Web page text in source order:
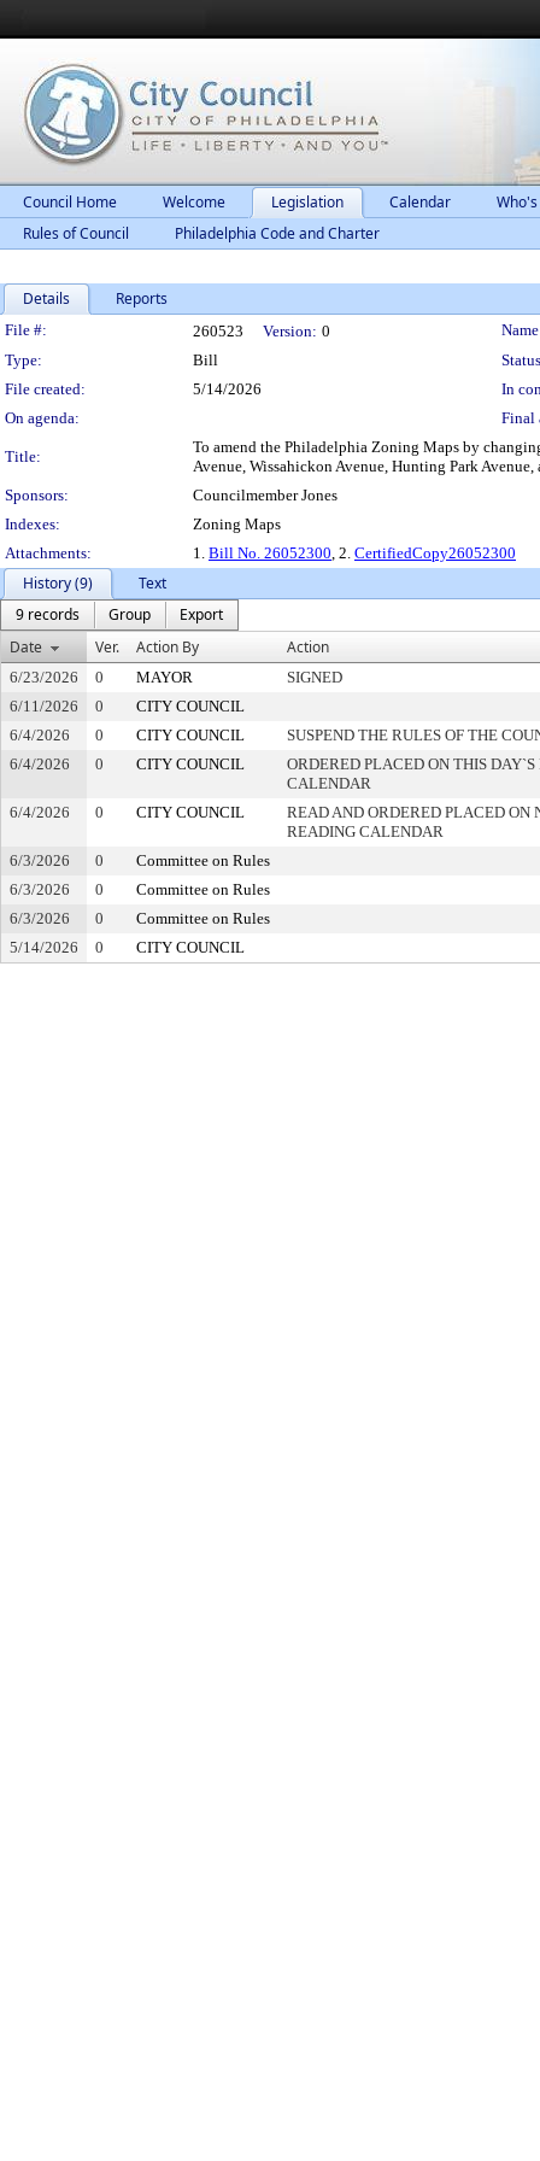
Council Home Welcome Legislation Calendar
Rules of Council
Philadelphia Code and Charter
Details Reports
Legislation Details
File #: 260523 Version: 0
Type:
Bill
File created:
5/14/2026
In
On agenda:
Final
Title:
To amend the Philadelphia Zoning Maps by
Avenue, Wissahickon Avenue, Hunting Park Avenue,
Sponsors:
Councilmember Jones
Indexes:
Zoning Maps
Attachments:
1. Bill No. 26052300, 2. CertifiedCopy26052300
History (9)
Text
9 records
Group
Export
Date
Ver. Action By Action
6/23/2026 0 MAYOR
SIGNED
6/11/2026
0
CITY COUNCIL
6/4/2026
0 CITY COUNCIL
SUSPEND THE RULES OF THE
6/4/2026
0 CITY COUNCIL
ORDERED PLACED ON THIS
CALENDAR
6/4/2026
0 CITY COUNCIL
READ AND ORDERED PLACED ON
READING CALENDAR
6/3/2026
0
Committee on Rules
6/3/2026
0
Committee on Rules
6/3/2026
0
Committee on Rules
5/14/2026
0 CITY COUNCIL